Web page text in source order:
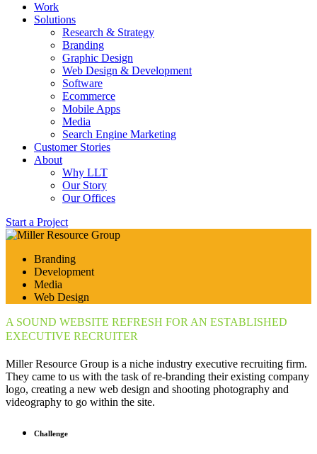
Work
Solutions
Research & Strategy
Branding
Graphic Design
Web Design & Development
Software
Ecommerce
Mobile Apps
Media
Search Engine Marketing
Customer Stories
About
Why LLT
Our Story
Our Offices
Start a Project
Branding
Development
Media
Web Design
A SOUND WEBSITE REFRESH FOR AN ESTABLISHED
EXECUTIVE RECRUITER
Miller Resource Group is a niche industry executive recruiting firm.
They came to us with the task of re-branding their existing company
logo, creating a new web design and shooting photography and
videography to go within the site.
Challenge